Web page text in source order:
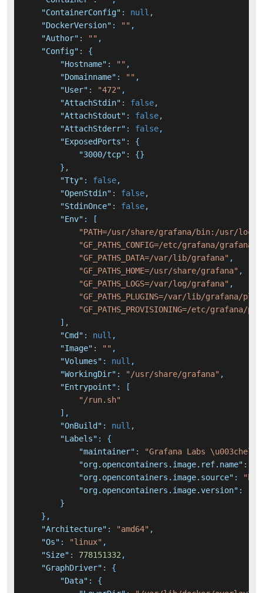
"ContainerConfig" : null ,
"DockerVersion" : "" ,
"Author" : "" ,
"Config" :
{
"Hostname" : "" ,
"Domainname" : "" ,
"User" : "472" ,
"AttachStdin" : false,
"AttachStdout" : false,
"AttachStderr" : false,
"ExposedPorts" :
{
"3000/tcp" : {}
} ,
"Tty" : false,
"OpenStdin" : false,
"StdinOnce" : false,
"Env" :
[
"PATH=/usr/share/grafana/bin:/usr/
"GF_PATHS_CONFIG=/etc/grafana/
"GF_PATHS_DATA=/var/lib/grafana" ,
"GF_PATHS_HOME=/usr/share/grafana" ,
"GF_PATHS_LOGS=/var/log/grafana" ,
"GF_PATHS_PLUGINS=/var/lib/grafana/
"GF_PATHS_PROVISIONING=/etc/grafana/
] ,
"Cmd" : null ,
"Image" : "" ,
"Volumes" : null ,
"WorkingDir" : "/usr/share/grafana" ,
"Entrypoint" :
[
"/run.sh"
] ,
"OnBuild" : null ,
"Labels" :
{
"maintainer" :
"Grafana Labs
"org.opencontainers.image.ref.name" :
"org.opencontainers.image.source" :
"org.opencontainers.image.version" :
}
} ,
"Architecture" : "amd64" ,
"Os" : "linux" ,
"Size" : 778151332,
"GraphDriver" :
{
"Data" :
{